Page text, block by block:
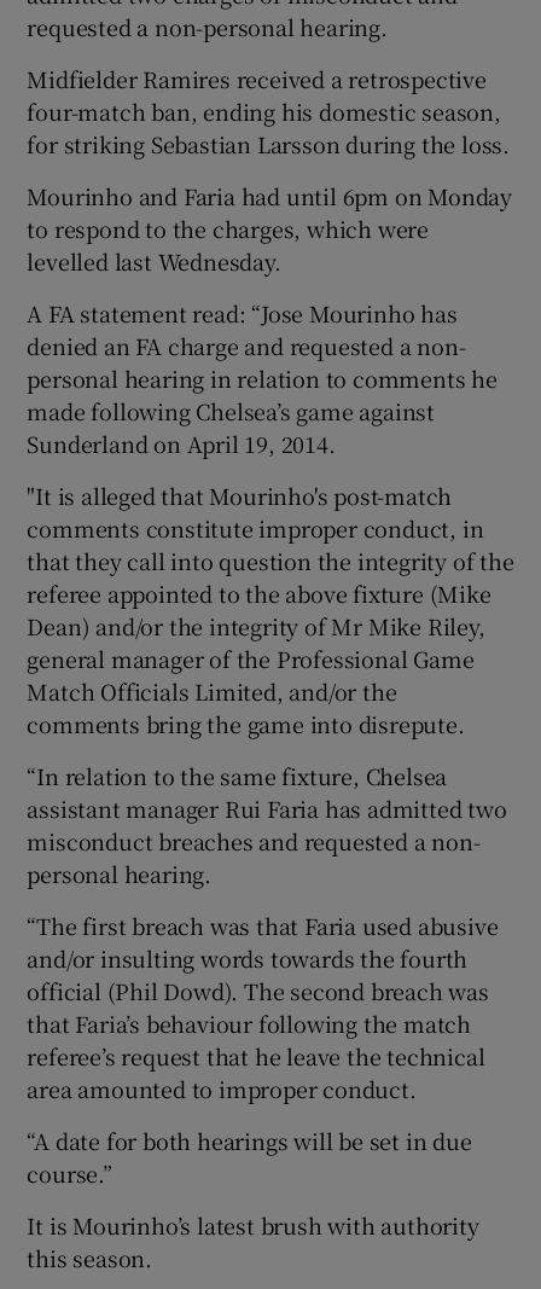
requested a non-personal hearing.
Midfielder Ramires received a retrospective
four-match ban, ending his domestic season,
for striking Sebastian Larsson during the loss.
Mourinho and Faria had until 6pm on Monday
to respond to the charges, which were
levelled last Wednesday.
A FA statement read: “Jose Mourinho has
denied an FA charge and requested a non-
personal hearing in relation to comments he
made following Chelsea’s game against
Sunderland on April 19, 2014.
"It is alleged that Mourinho's post-match
comments constitute improper conduct, in
that they call into question the integrity of the
referee appointed to the above fixture (Mike
Dean) and/or the integrity of Mr Mike Riley,
general manager of the Professional Game
Match Officials Limited, and/or the
comments bring the game into disrepute.
“In relation to the same fixture, Chelsea
assistant manager Rui Faria has admitted two
misconduct breaches and requested a non-
personal hearing.
“The first breach was that Faria used abusive
and/or insulting words towards the fourth
official (Phil Dowd). The second breach was
that Faria’s behaviour following the match
referee’s request that he leave the technical
area amounted to improper conduct.
“A date for both hearings will be set in due
course.”
It is Mourinho’s latest brush with authority
this season.